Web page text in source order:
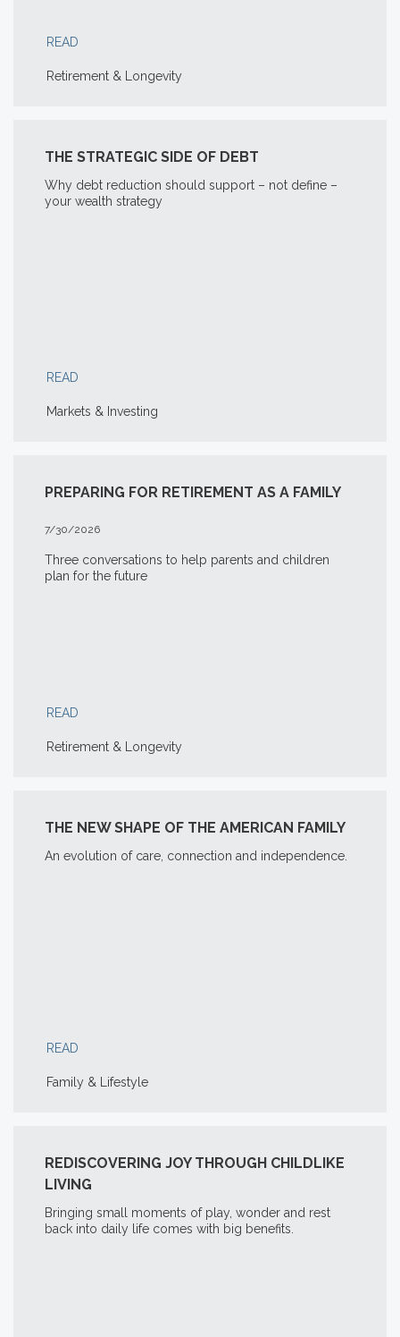
READ
Retirement & Longevity
THE STRATEGIC SIDE OF DEBT
Why debt reduction should support – not define –
your wealth strategy
READ
Markets & Investing
PREPARING FOR RETIREMENT AS A FAMILY
7/30/2026
Three conversations to help parents and children
plan for the future
READ
Retirement & Longevity
THE NEW SHAPE OF THE AMERICAN FAMILY
An evolution of care, connection and independence.
READ
Family & Lifestyle
REDISCOVERING JOY THROUGH CHILDLIKE
LIVING
Bringing small moments of play, wonder and rest
back into daily life comes with big benefits.